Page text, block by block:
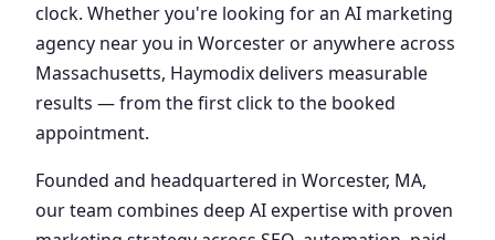
clock. Whether you're looking for an AI marketing
agency near you in Worcester or anywhere across
Massachusetts, Haymodix delivers measurable
results — from the first click to the booked
appointment.
Founded and headquartered in Worcester, MA,
our team combines deep AI expertise with proven